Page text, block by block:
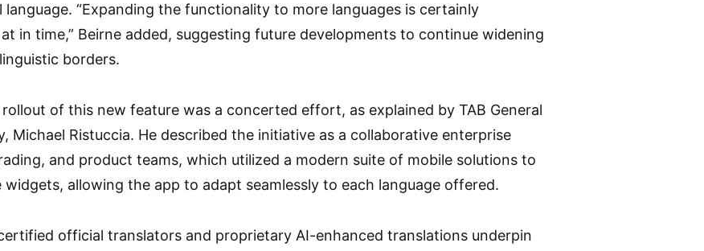
language. “Expanding the functionality to more languages is certainly
in time,” Beirne added, suggesting future developments to continue widening
borders.
of this new feature was a concerted effort, as explained by TAB General
Michael Ristuccia. He described the initiative as a collaborative enterprise
and product teams, which utilized a modern suite of mobile solutions to
allowing the app to adapt seamlessly to each language offered.
official translators and proprietary AI-enhanced translations underpin